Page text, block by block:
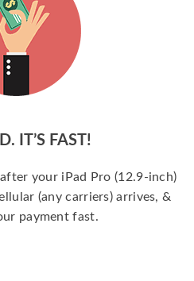
IT’S FAST!
your iPad Pro (12.9-inch)
(any carriers) arrives, &
payment fast.